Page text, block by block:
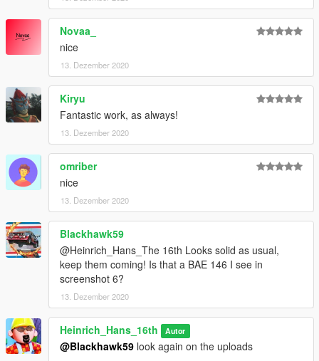
of Zmodeler
- SkylineGTRFreak, for letting me use some parts off his mods
- Kiryu, Novaa, for making the cool screenshots
changelog 1.0-1.1 fixed a collission bugg
Novaa_
nice
13. Dezember 2020
Kiryu
Fantastic work, as always!
13. Dezember 2020
omriber
nice
13. Dezember 2020
Blackhawk59
@Heinrich_Hans_The 16th Looks solid as usual,
keep them coming! Is that a BAE 146 I see in
screenshot 6?
13. Dezember 2020
Heinrich_Hans_16th Autor
@Blackhawk59 look again on the uploads